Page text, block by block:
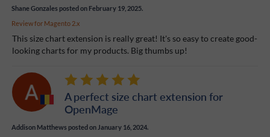
Shane Gonzales posted on February 19, 2025.
Review for Magento 2.x
This size chart extension is really great! It's so easy to create good-
looking charts for my products. Big thumbs up!
A perfect size chart extension for
OpenMage
Addison Matthews posted on January 16, 2024.